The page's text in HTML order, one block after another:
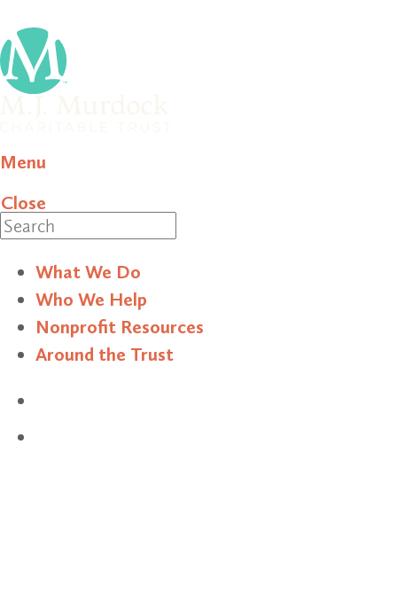
Menu
Close
What We Do
Who We Help
Nonprofit Resources
Around the Trust